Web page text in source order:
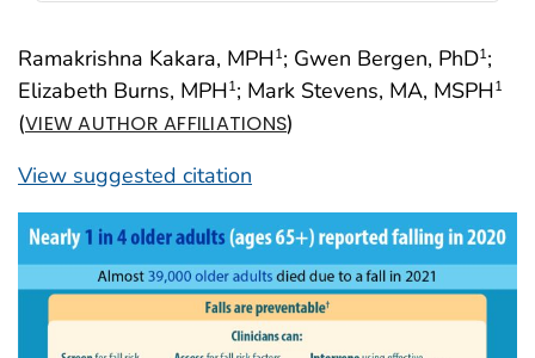
Ramakrishna Kakara, MPH1; Gwen Bergen, PhD1;
Elizabeth Burns, MPH1; Mark Stevens, MA, MSPH1
(VIEW AUTHOR AFFILIATIONS)
View suggested citation